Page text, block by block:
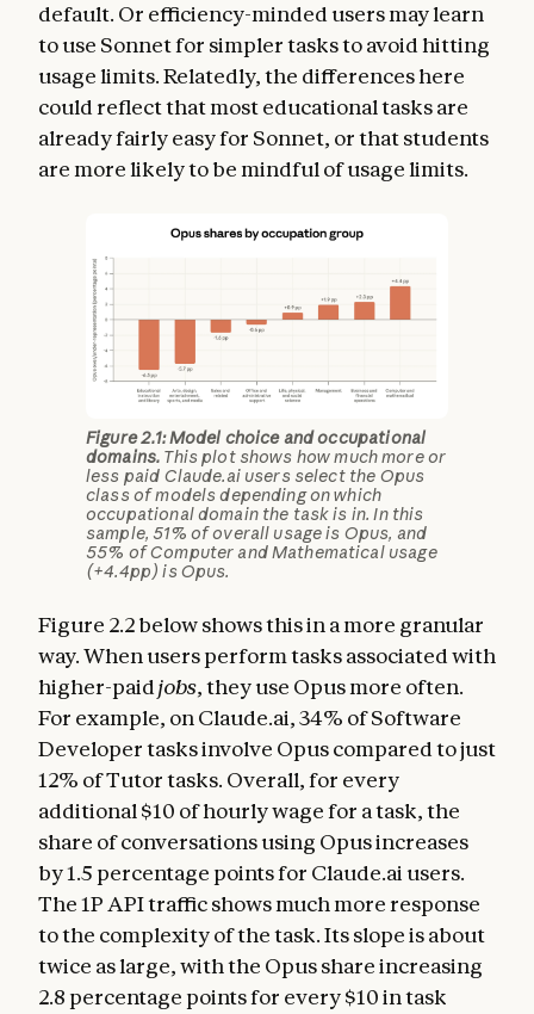
default. Or efficiency-minded users may learn
to use Sonnet for simpler tasks to avoid hitting
usage limits. Relatedly, the differences here
could reflect that most educational tasks are
already fairly easy for Sonnet, or that students
are more likely to be mindful of usage limits.
Figure 2.1: Model choice and occupational
domains. This plot shows how much more or
less paid Claude.ai users select the Opus
class of models depending on which
occupational domain the task is in. In this
sample, 51% of overall usage is Opus, and
55% of Computer and Mathematical usage
(+4.4pp) is Opus.
Figure 2.2 below shows this in a more granular
way. When users perform tasks associated with
higher-paidjobs, they use Opus more often.
For example, on Claude.ai, 34% of Software
Developer tasks involve Opus compared to just
12% of Tutor tasks. Overall, for every
additional $10 of hourly wage for a task, the
share of conversations using Opus increases
by 1.5 percentage points for Claude.ai users.
The 1P API traffic shows much more response
to the complexity of the task. Its slope is about
twice as large, with the Opus share increasing
2.8 percentage points for every $10 in task